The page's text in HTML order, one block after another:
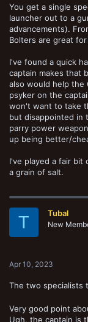
You get a single
launcher out to a
advancements).
Bolters are great
I've found a quick
captain makes that
also would help the
psyker on the
won't want to take
but disappointed in
parry power
up being better/
I've played a fair
a grain of salt.
T Tubal
New
Apr 10, 2023
The two specialists
Very good point
Ugh, the captain is